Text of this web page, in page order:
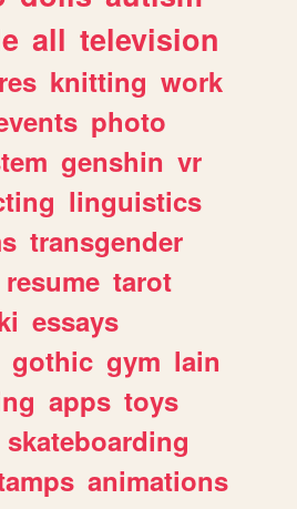
all television
knitting work
photo
genshin vr
linguistics
transgender
resume tarot
essays
gothic gym lain
apps toys
skateboarding
animations